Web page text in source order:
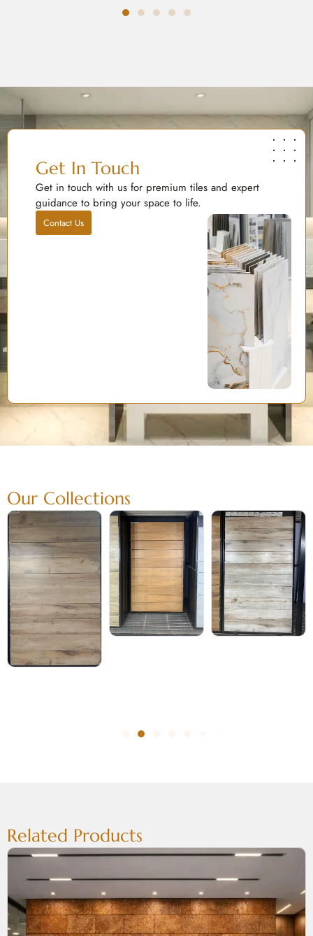
Get In Touch
Get in touch with us for premium tiles and expert
guidance to bring your space to life.
Contact Us
Our Collections
Related Products